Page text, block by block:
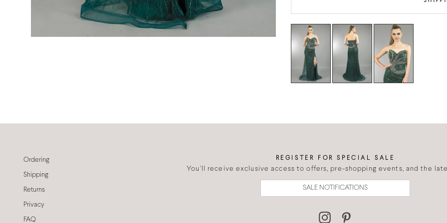
Ordering
Shipping
Returns
Privacy
FAQ
REGISTER FOR SPECIAL SALE
You'll receive exclusive access to offers, pre-shopping events, and the
SALE NOTIFICATIONS